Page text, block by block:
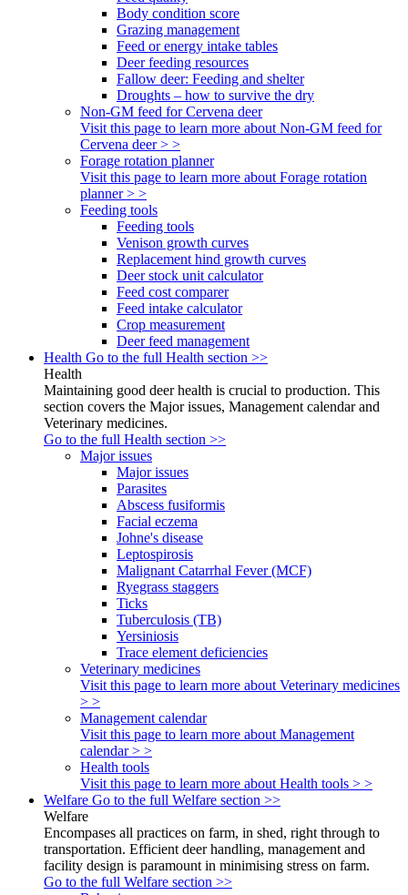
Body condition score
Grazing management
Feed or energy intake tables
Deer feeding resources
Fallow deer: Feeding and shelter
Droughts – how to survive the dry
Non-GM feed for Cervena deer
Visit this page to learn more about Non-GM feed for
Cervena deer > >
Forage rotation planner
Visit this page to learn more about Forage rotation
planner > >
Feeding tools
Feeding tools
Venison growth curves
Replacement hind growth curves
Deer stock unit calculator
Feed cost comparer
Feed intake calculator
Crop measurement
Deer feed management
Health Go to the full Health section >>
Health
Maintaining good deer health is crucial to production. This
section covers the Major issues, Management calendar and
Veterinary medicines.
Go to the full Health section >>
Major issues
Major issues
Parasites
Abscess fusiformis
Facial eczema
Johne's disease
Leptospirosis
Malignant Catarrhal Fever (MCF)
Ryegrass staggers
Ticks
Tuberculosis (TB)
Yersiniosis
Trace element deficiencies
Veterinary medicines
Visit this page to learn more about Veterinary medicines
> >
Management calendar
Visit this page to learn more about Management
calendar > >
Health tools
Visit this page to learn more about Health tools > >
Welfare Go to the full Welfare section >>
Welfare
Encompases all practices on farm, in shed, right through to
transportation. Efficient deer handling, management and
facility design is paramount in minimising stress on farm.
Go to the full Welfare section >>